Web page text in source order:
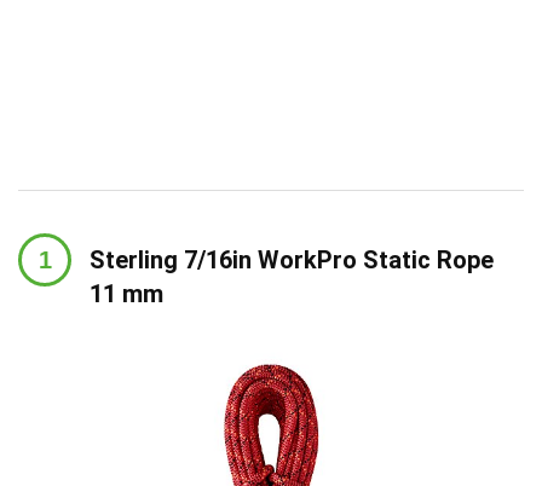
Sterling 7/16in WorkPro Static Rope
11 mm